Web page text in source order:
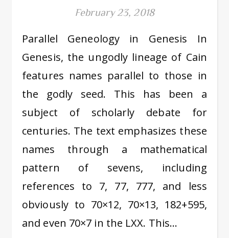
February 23, 2018
Parallel Geneology in Genesis In
Genesis, the ungodly lineage of Cain
features names parallel to those in
the godly seed. This has been a
subject of scholarly debate for
centuries. The text emphasizes these
names through a mathematical
pattern of sevens, including
references to 7, 77, 777, and less
obviously to 70×12, 70×13, 182+595,
and even 70×7 in the LXX. This…